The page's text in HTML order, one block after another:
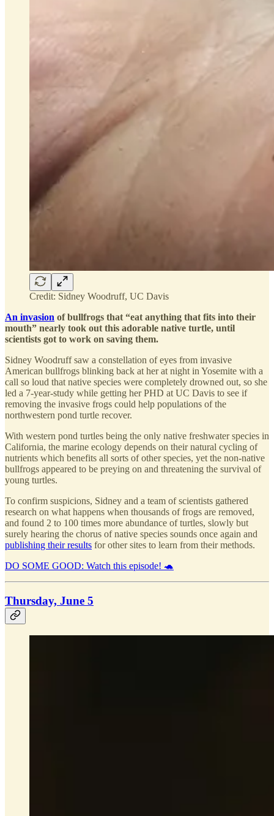
Credit: Sidney Woodruff, UC Davis
An invasion of bullfrogs that “eat anything that fits into their
mouth” nearly took out this adorable native turtle, until
scientists got to work on saving them.
Sidney Woodruff saw a constellation of eyes from invasive
American bullfrogs blinking back at her at night in Yosemite with a
call so loud that native species were completely drowned out, so she
led a 7-year-study while getting her PHD at UC Davis to see if
removing the invasive frogs could help populations of the
northwestern pond turtle recover.
With western pond turtles being the only native freshwater species in
California, the marine ecology depends on their natural cycling of
nutrients which benefits all sorts of other species, yet the non-native
bullfrogs appeared to be preying on and threatening the survival of
young turtles.
To confirm suspicions, Sidney and a team of scientists gathered
research on what happens when thousands of frogs are removed,
and found 2 to 100 times more abundance of turtles, slowly but
surely hearing the chorus of native species sounds once again and
publishing their results for other sites to learn from their methods.
DO SOME GOOD: Watch this episode! 🐢
Thursday, June 5